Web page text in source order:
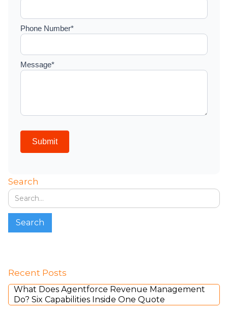
Search
Recent Posts
What Does Agentforce Revenue Management
Do? Six Capabilities Inside One Quote